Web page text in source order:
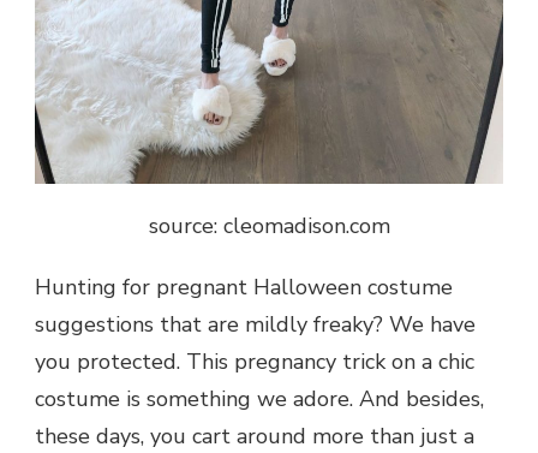
source: cleomadison.com
Hunting for pregnant Halloween costume
suggestions that are mildly freaky? We have
you protected. This pregnancy trick on a chic
costume is something we adore. And besides,
these days, you cart around more than just a